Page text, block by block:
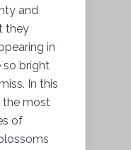
and
they
in
so bright
In this
the most
of